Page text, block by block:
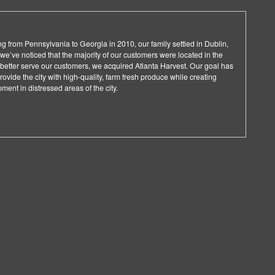
from Pennsylvania to Georgia in 2010, our family settled in Dublin,
noticed that the majority of our customers were located in the
serve our customers, we acquired Atlanta Harvest. Our goal has
the city with high-quality, farm fresh produce while creating
in distressed areas of the city.